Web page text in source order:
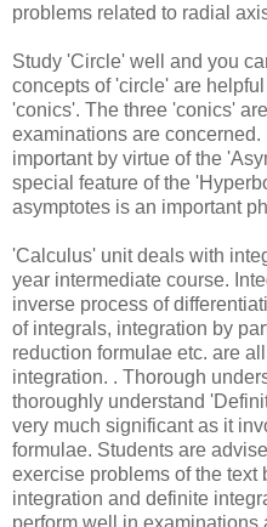
problems related to radial
Study 'Circle' well and you
concepts of 'circle' are
'conics'. The three 'conics'
examinations are
important by virtue of the
special feature of the
asymptotes is an important
'Calculus' unit deals with
year intermediate course.
inverse process of
of integrals, integration by
reduction formulae etc. are
integration. . Thorough
thoroughly understand
very much significant as it
formulae. Students are
exercise problems of the text
integration and definite
perform well in examinations